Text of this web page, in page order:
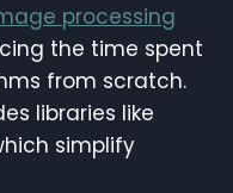
processing
the time spent
from scratch.
libraries like
simplify